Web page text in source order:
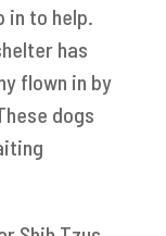
in to help.
has
flown in by
dogs